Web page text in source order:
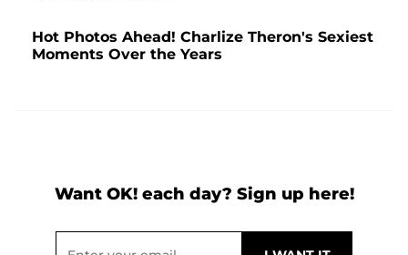
Hot Photos Ahead! Charlize Theron's Sexiest
Moments Over the Years
Want OK! each day? Sign up here!